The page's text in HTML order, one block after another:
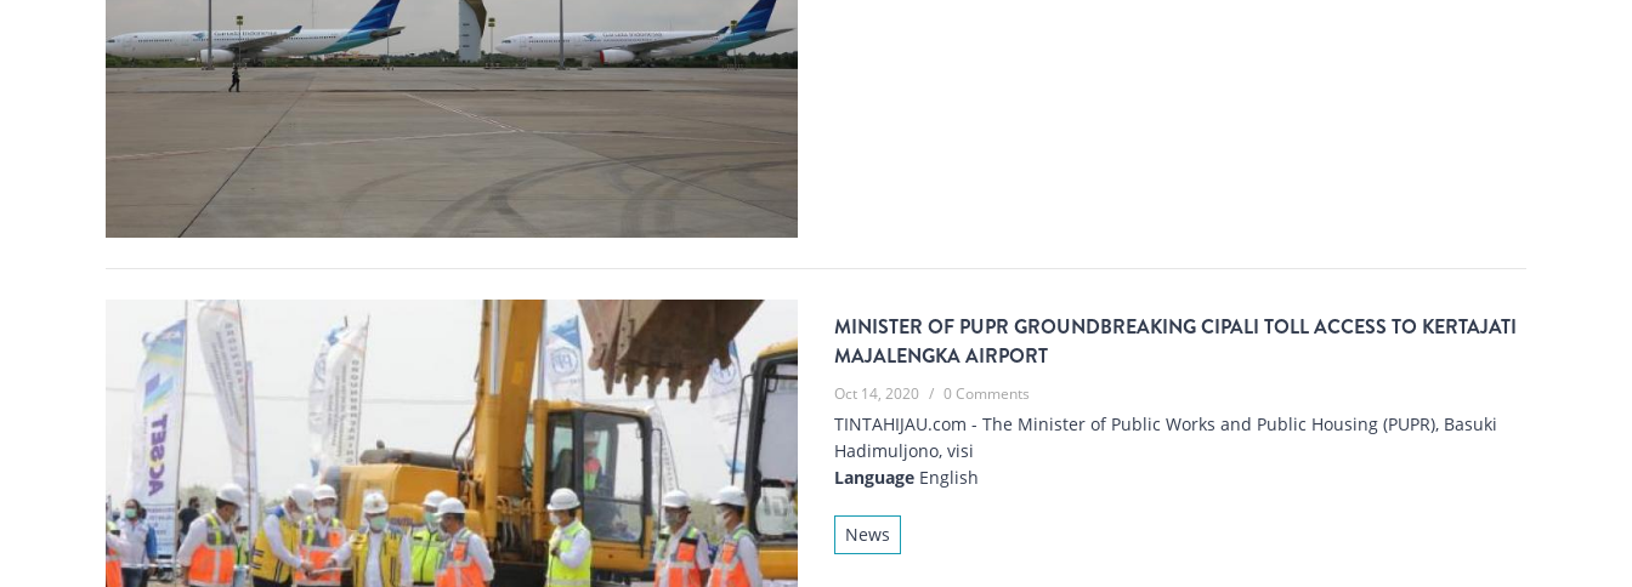
MINISTER OF PUPR GROUNDBREAKING CIPALI TOLL ACCESS TO KERTAJATI
MAJALENGKA AIRPORT
Oct 14, 2020 / 0 Comments
TINTAHIJAU.com - The Minister of Public Works and Public Housing (PUPR), Basuki
Hadimuljono, visi
Language English
News